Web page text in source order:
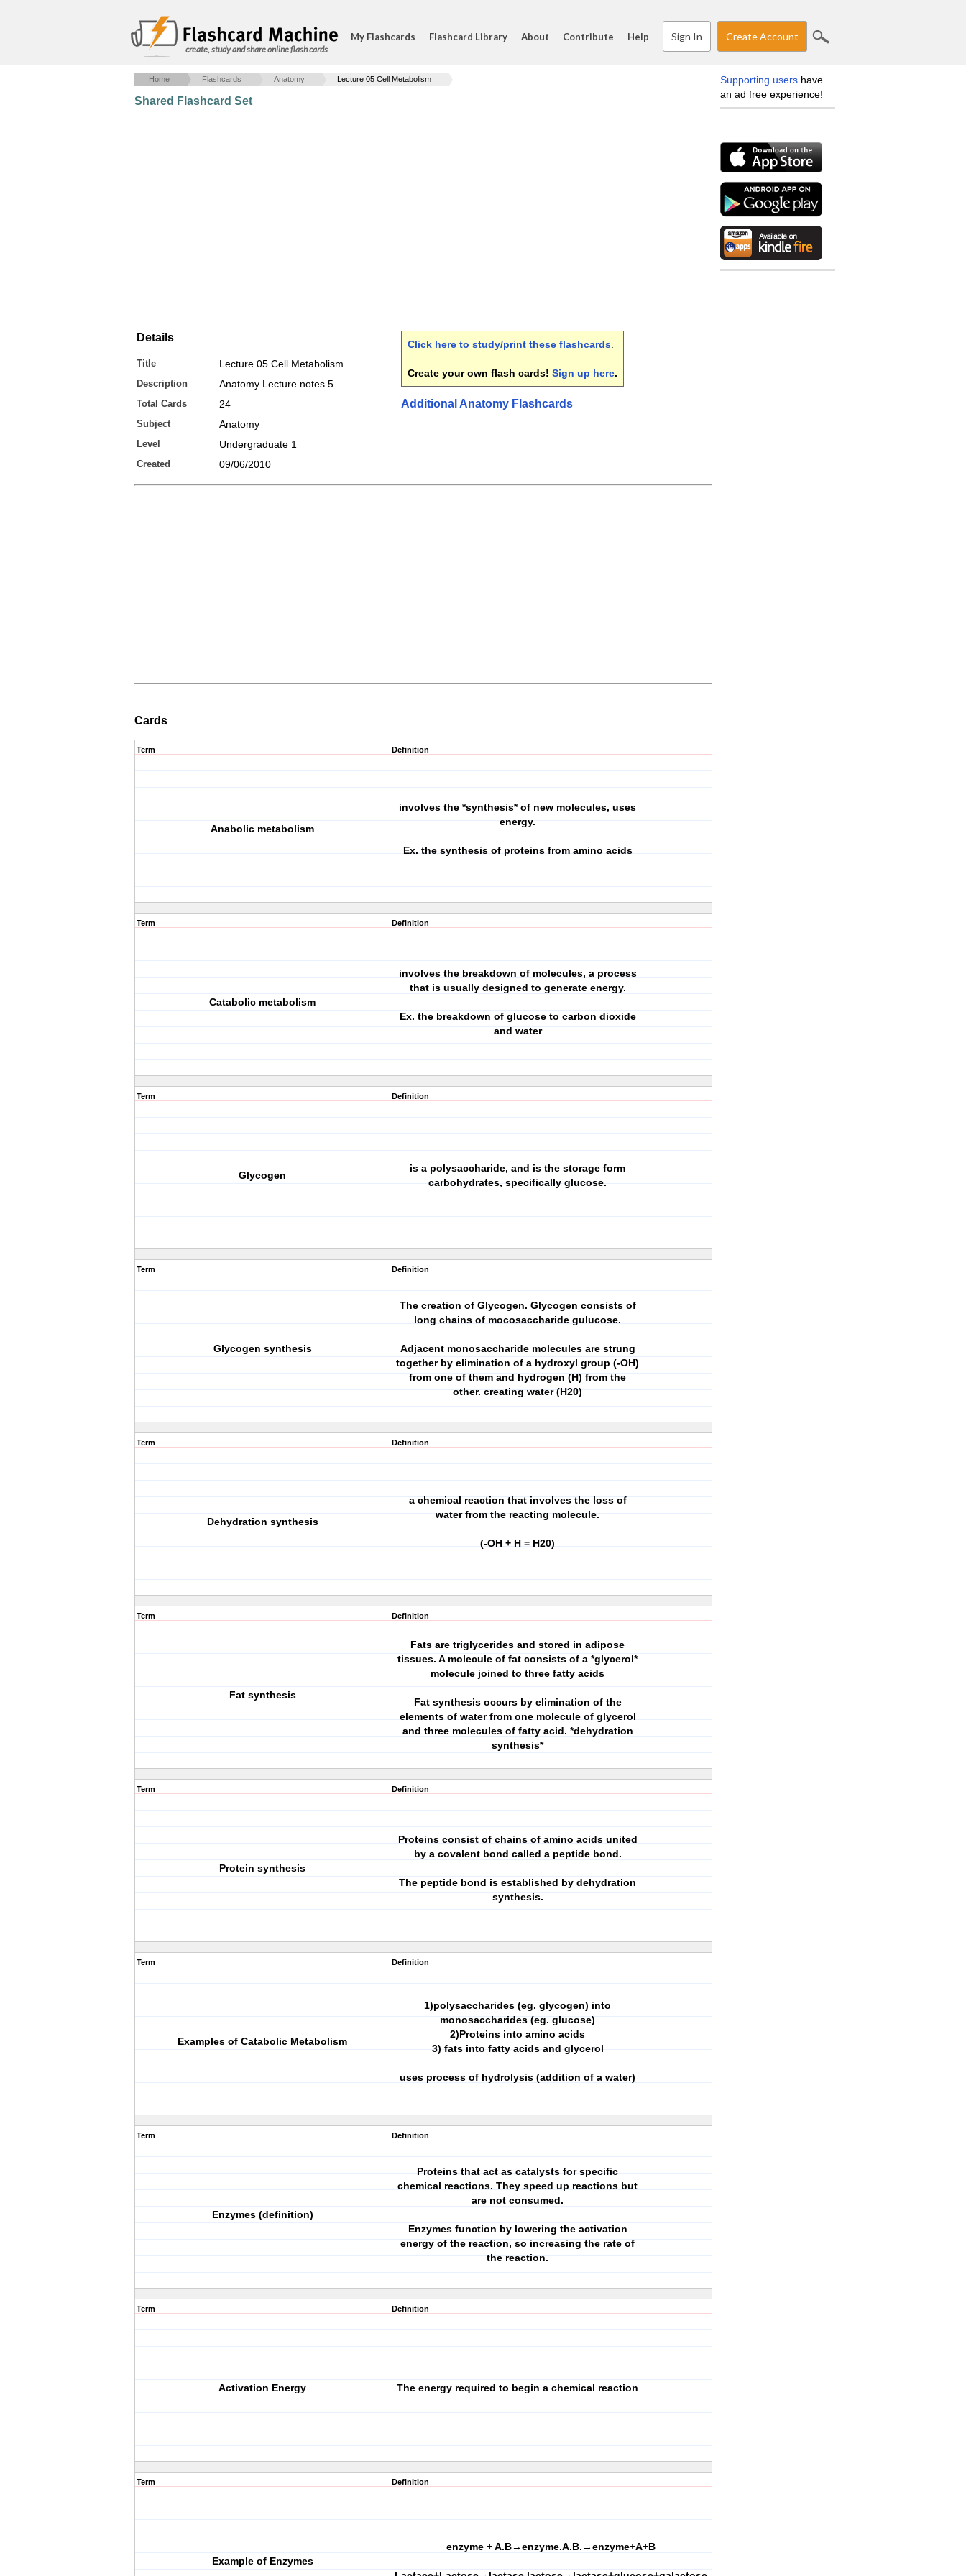
create, study and share online flash cards
My Flashcards Flashcard Library About Contribute Help Sign In Create Account
Home Flashcards Anatomy Lecture 05 Cell Metabolism
Shared Flashcard Set
Details
Title Lecture 05 Cell Metabolism
Description Anatomy Lecture notes 5
Total Cards 24
Subject Anatomy
Level Undergraduate 1
Created 09/06/2010
Click here to study/print these flashcards
Create your own flash cards! Sign up here.
Additional Anatomy Flashcards
Cards
Term
Anabolic metabolism
Definition
involves the *synthesis* of new molecules, uses
energy.
Ex. the synthesis of proteins from amino acids
Term
Catabolic metabolism
Definition
involves the breakdown of molecules, a process
that is usually designed to generate energy.
Ex. the breakdown of glucose to carbon dioxide
and water
Term
Glycogen
Definition
is a polysaccharide, and is the storage form
carbohydrates, specifically glucose.
Term
Glycogen synthesis
Definition
The creation of Glycogen. Glycogen consists of
long chains of mocosaccharide gulucose.
Adjacent monosaccharide molecules are strung
together by elimination of a hydroxyl group (-OH)
from one of them and hydrogen (H) from the
other. creating water (H20)
Term
Dehydration synthesis
Definition
a chemical reaction that involves the loss of
water from the reacting molecule.
(-OH + H = H20)
Term
Fat synthesis
Definition
Fats are triglycerides and stored in adipose
tissues. A molecule of fat consists of a *glycerol*
molecule joined to three fatty acids
Fat synthesis occurs by elimination of the
elements of water from one molecule of glycerol
and three molecules of fatty acid. *dehydration
synthesis*
Term
Protein synthesis
Definition
Proteins consist of chains of amino acids united
by a covalent bond called a peptide bond.
The peptide bond is established by dehydration
synthesis.
Term
Examples of Catabolic Metabolism
Definition
1)polysaccharides (eg. glycogen) into
monosaccharides (eg. glucose)
2)Proteins into amino acids
3) fats into fatty acids and glycerol
uses process of hydrolysis (addition of a water)
Term
Enzymes (definition)
Definition
Proteins that act as catalysts for specific
chemical reactions. They speed up reactions but
are not consumed.
Enzymes function by lowering the activation
energy of the reaction, so increasing the rate of
the reaction.
Term
Activation Energy
Definition
The energy required to begin a chemical reaction
Term
Example of Enzymes
Definition
enzyme + A.B→enzyme.A.B.→enzyme+A+B
Supporting users have
an ad free experience!